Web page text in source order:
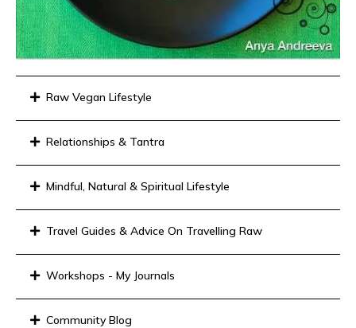
Raw Vegan Lifestyle
Relationships & Tantra
Mindful, Natural & Spiritual Lifestyle
Travel Guides & Advice On Travelling Raw
Workshops - My Journals
Community Blog